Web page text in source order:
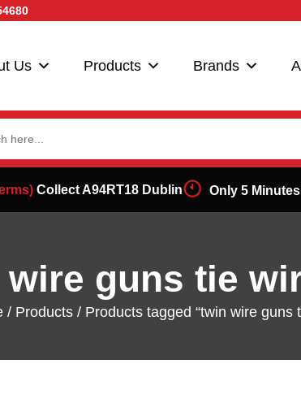
Us Products Brands
Collect A94RT18 Dublin Only 5
guns tie
/ Products / Products tagged “twin wire guns